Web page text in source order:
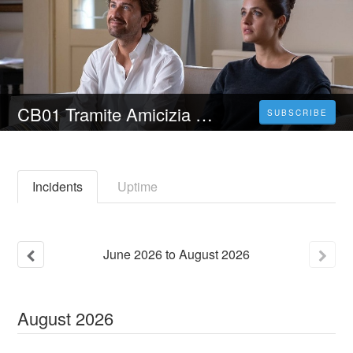
CB01 Tramite Amicizia (2023) Film Streaming ITA in Alta Definizione SUBSCRIBE
Incidents Uptime
June2026toAugust2026
August 2026